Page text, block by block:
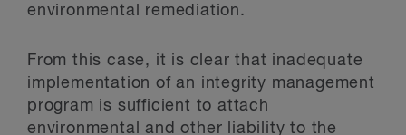
environmental remediation.
From this case, it is clear that inadequate
implementation of an integrity management
program is sufficient to attach
environmental and other liability to the